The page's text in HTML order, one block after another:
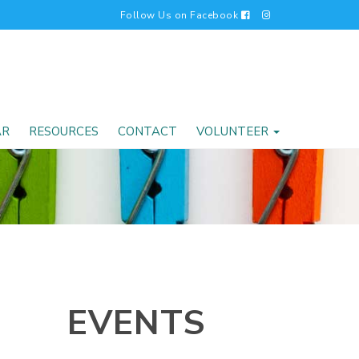
Follow Us on Facebook
RESOURCES CONTACT VOLUNTEER
EVENTS